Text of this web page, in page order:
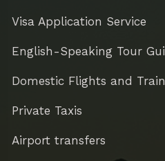
Visa Application Service
English-Speaking Tour
Domestic Flights and
Private Taxis
Airport transfers